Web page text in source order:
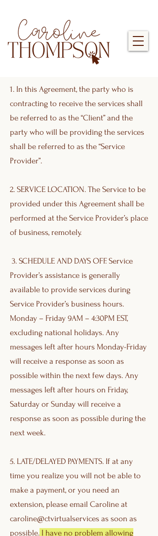
1. In this Agreement, the party who is
contracting to receive the services shall
be referred to as the “Client” and the
party who will be providing the services
shall be referred to as the “Service
Provider”.
2. SERVICE LOCATION. The Service to be
provided under this Agreement shall be
performed at the Service Provider’s place
of business, remotely.
3. SCHEDULE AND DAYS OFF. Service
Provider’s assistance is generally
available to provide services during
Service Provider’s business hours.
Monday – Friday 9AM – 4:30PM EST,
excluding national holidays. Any
messages left after hours Monday-Friday
will receive a response as soon as
possible within the next few days. Any
messages left after hours on Friday,
Saturday or Sunday will receive a
response as soon as possible during the
next week.
5. LATE/DELAYED PAYMENTS. If at any
time you realize you will not be able to
make a payment, or you need an
extension, please email Caroline at
caroline@ctvirtualservices as soon as
possible. I have no problem allowing